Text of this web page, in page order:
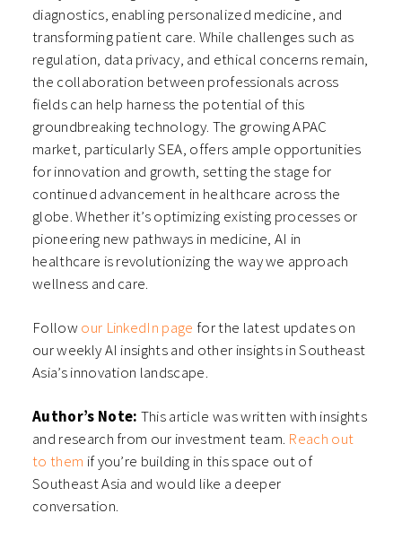
diagnostics, enabling personalized medicine, and
transforming patient care. While challenges such as
regulation, data privacy, and ethical concerns remain,
the collaboration between professionals across
fields can help harness the potential of this
groundbreaking technology. The growing APAC
market, particularly SEA, offers ample opportunities
for innovation and growth, setting the stage for
continued advancement in healthcare across the
globe. Whether it’s optimizing existing processes or
pioneering new pathways in medicine, AI in
healthcare is revolutionizing the way we approach
wellness and care.
Follow our LinkedIn page for the latest updates on
our weekly AI insights and other insights in Southeast
Asia’s innovation landscape.
Author’s Note: This article was written with insights
and research from our investment team. Reach out
to them if you’re building in this space out of
Southeast Asia and would like a deeper
conversation.